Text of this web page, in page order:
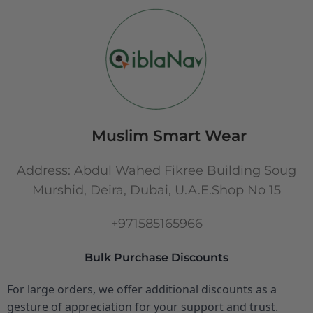
Muslim Smart Wear
Address: Abdul Wahed Fikree Building Soug
Murshid, Deira, Dubai, U.A.E.Shop No 15
+971585165966
Bulk Purchase Discounts
For large orders, we offer additional discounts as a
gesture of appreciation for your support and trust.